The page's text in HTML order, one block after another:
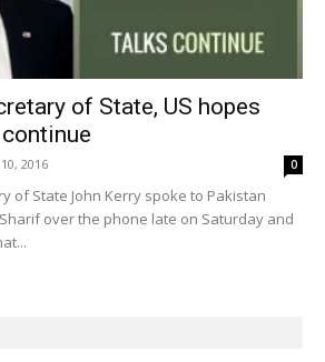
of State, US hopes
2016 0
of State John Kerry spoke to Pakistan
over the phone late on Saturday and